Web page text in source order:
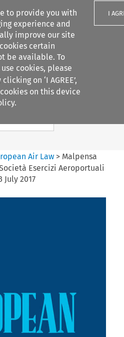
to provide you with
experience and
improve our site
certain
be available. To
cookies, please
clicking on ‘I AGREE’,
on this device
I
Search content
Air Law> Malpensa
Esercizi Aeroportuali
July 2017